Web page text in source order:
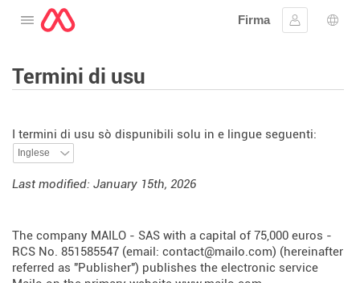
Apre u menu
Firma
Firmà lu
Termini di usu
I termini di usu sò dispunibili solu in e lingue seguenti:
Last modified: January 15th, 2026
The company MAILO - SAS with a capital of 75,000 euros -
RCS No. 851585547 (email: contact@mailo.com) (hereinafter
referred as "Publisher") publishes the electronic service